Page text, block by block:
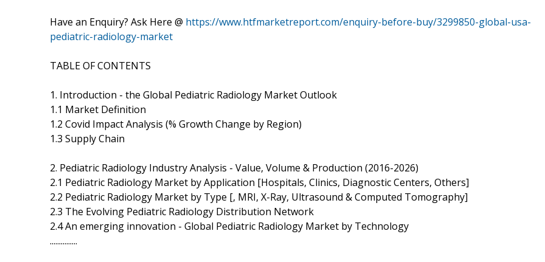
Have an Enquiry? Ask Here @ https://www.htfmarketreport.com/enquiry-before-buy/3299850-global-usa-
pediatric-radiology-market
TABLE OF CONTENTS
1. Introduction - the Global Pediatric Radiology Market Outlook
1.1 Market Definition
1.2 Covid Impact Analysis (% Growth Change by Region)
1.3 Supply Chain
2. Pediatric Radiology Industry Analysis - Value, Volume & Production (2016-2026)
2.1 Pediatric Radiology Market by Application [Hospitals, Clinics, Diagnostic Centers, Others]
2.2 Pediatric Radiology Market by Type [, MRI, X-Ray, Ultrasound & Computed Tomography]
2.3 The Evolving Pediatric Radiology Distribution Network
2.4 An emerging innovation - Global Pediatric Radiology Market by Technology
...............